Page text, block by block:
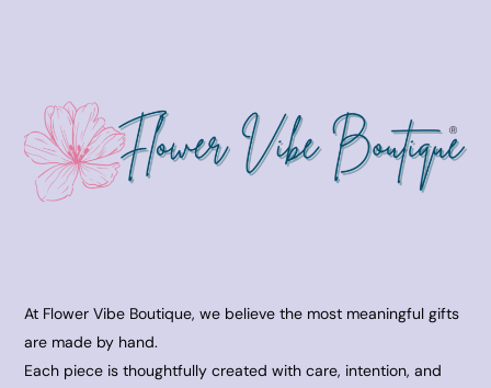
At Flower Vibe Boutique, we believe the most meaningful gifts
are made by hand.
Each piece is thoughtfully created with care, intention, and